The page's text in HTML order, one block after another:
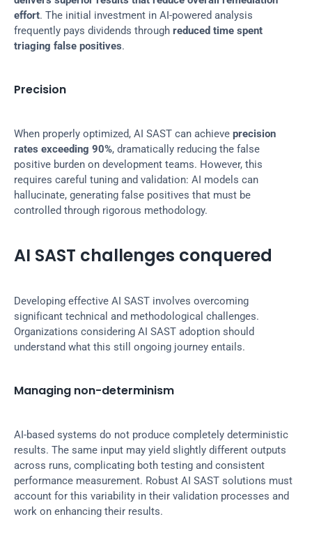
effort. The initial investment in AI-powered analysis
frequently pays dividends through reduced time spent
triaging false positives.
Precision
When properly optimized, AI SAST can achieve precision
rates exceeding 90%, dramatically reducing the false
positive burden on development teams. However, this
requires careful tuning and validation: AI models can
hallucinate, generating false positives that must be
controlled through rigorous methodology.
AI SAST challenges conquered
Developing effective AI SAST involves overcoming
significant technical and methodological challenges.
Organizations considering AI SAST adoption should
understand what this still ongoing journey entails.
Managing non-determinism
AI-based systems do not produce completely deterministic
results. The same input may yield slightly different outputs
across runs, complicating both testing and consistent
performance measurement. Robust AI SAST solutions must
account for this variability in their validation processes and
work on enhancing their results.